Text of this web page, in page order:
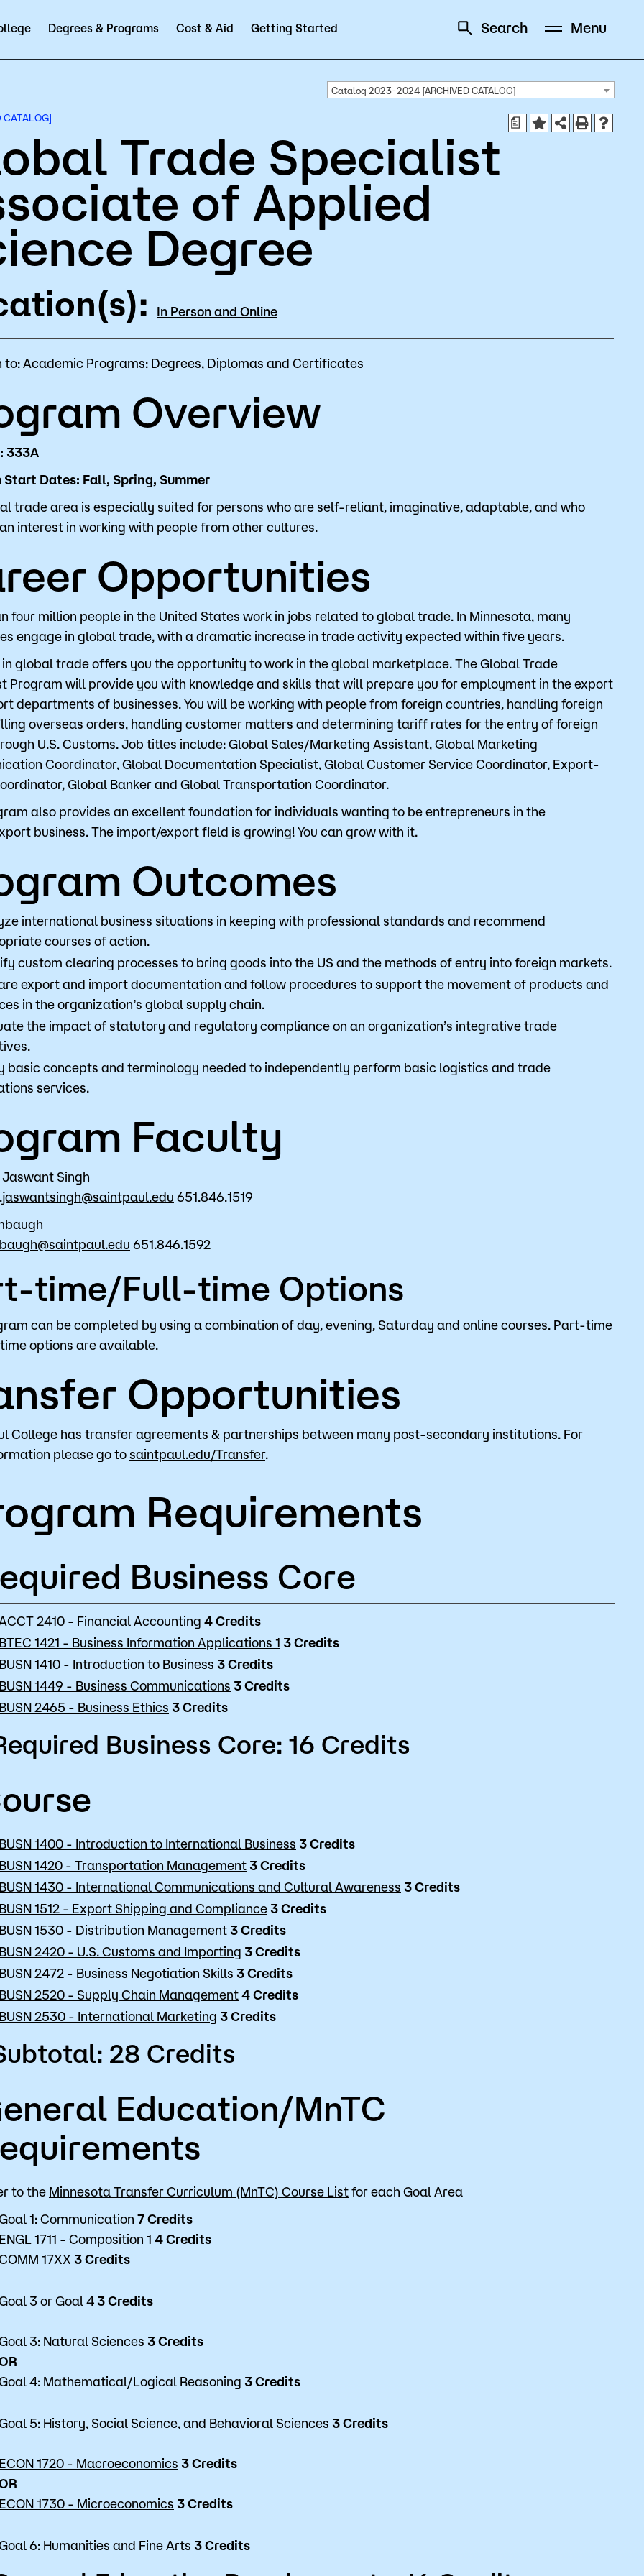
Degrees & Programs Cost & Aid Getting Started Search Menu
Course Schedule Directory
Programs
Calendar
Classes
Admissions
Types of Students
How to Apply
Tuition & Fees
Financial Aid
Orientation
Concurrent Enrollment
Campus
Bookstore
Visit Request Info Give
looking for?
Popular Searches
Orientation
Bookstore
Library
Course Schedule
Catalog 2023-2024 [ARCHIVED CATALOG]
a
CATALOG]
Trade Specialist
of Applied
Degree
In Person and Online
to: Academic Programs: Degrees, Diplomas and Certificates
Overview
333A
Start Dates: Fall, Spring, Summer
trade area is especially suited for persons who are self-reliant, imaginative, adaptable, and who
interest in working with people from other cultures.
Opportunities
four million people in the United States work in jobs related to global trade. In Minnesota, many
engage in global trade, with a dramatic increase in trade activity expected within five years.
global trade offers you the opportunity to work in the global marketplace. The Global Trade
Program will provide you with knowledge and skills that will prepare you for employment in the export
departments of businesses. You will be working with people from foreign countries, handling foreign
overseas orders, handling customer matters and determining tariff rates for the entry of foreign
U.S. Customs. Job titles include: Global Sales/Marketing Assistant, Global Marketing
Coordinator, Global Documentation Specialist, Global Customer Service Coordinator, Export-
Global Banker and Global Transportation Coordinator.
also provides an excellent foundation for individuals wanting to be entrepreneurs in the
business. The import/export field is growing! You can grow with it.
Outcomes
international business situations in keeping with professional standards and recommend
courses of action.
custom clearing processes to bring goods into the US and the methods of entry into foreign markets.
export and import documentation and follow procedures to support the movement of products and
in the organization’s global supply chain.
the impact of statutory and regulatory compliance on an organization’s integrative trade
basic concepts and terminology needed to independently perform basic logistics and trade
services.
Faculty
Singh
651.846.1519
651.846.1592
time/Full-time Options
can be completed by using a combination of day, evening, Saturday and online courses. Part-time
options are available.
Opportunities
College has transfer agreements & partnerships between many post-secondary institutions. For
please go to saintpaul.edu/Transfer.
Requirements
Business Core
2410 - Financial Accounting 4 Credits
1421 - Business Information Applications 1 3 Credits
1410 - Introduction to Business 3 Credits
1449 - Business Communications 3 Credits
2465 - Business Ethics 3 Credits
Business Core: 16 Credits
1400 - Introduction to International Business 3 Credits
1420 - Transportation Management 3 Credits
1430 - International Communications and Cultural Awareness 3 Credits
1512 - Export Shipping and Compliance 3 Credits
1530 - Distribution Management 3 Credits
2420 - U.S. Customs and Importing 3 Credits
2472 - Business Negotiation Skills 3 Credits
2520 - Supply Chain Management 4 Credits
2530 - International Marketing 3 Credits
28 Credits
Education/MnTC
to the Minnesota Transfer Curriculum (MnTC) Course List for each Goal Area
1: Communication 7 Credits
1711 - Composition 1 4 Credits
17XX 3 Credits
3 or Goal 4 3 Credits
3: Natural Sciences 3 Credits
4: Mathematical/Logical Reasoning 3 Credits
5: History, Social Science, and Behavioral Sciences 3 Credits
1720 - Macroeconomics 3 Credits
1730 - Microeconomics 3 Credits
6: Humanities and Fine Arts 3 Credits